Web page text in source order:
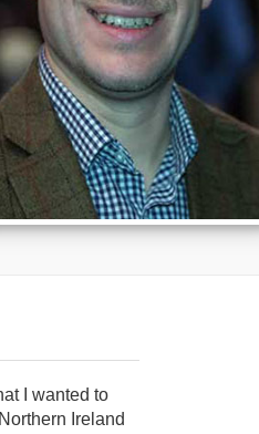
I wanted to
Ireland